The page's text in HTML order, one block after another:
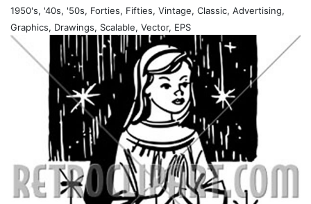
1950's, '40s, '50s, Forties, Fifties, Vintage, Classic, Advertising,
Graphics, Drawings, Scalable, Vector, EPS